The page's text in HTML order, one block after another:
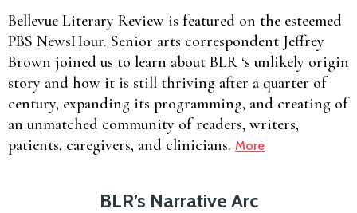
Bellevue Literary Review is featured on the esteemed
PBS NewsHour. Senior arts correspondent Jeffrey
Brown joined us to learn about BLR ‘s unlikely origin
story and how it is still thriving after a quarter of
century, expanding its programming, and creating of
an unmatched community of readers, writers,
patients, caregivers, and clinicians. More
BLR’s Narrative Arc